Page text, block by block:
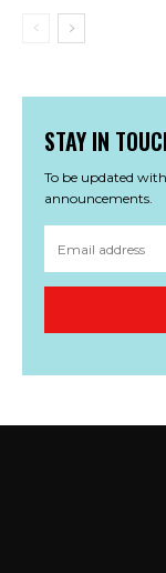
STAY IN
To be updated
announcements.